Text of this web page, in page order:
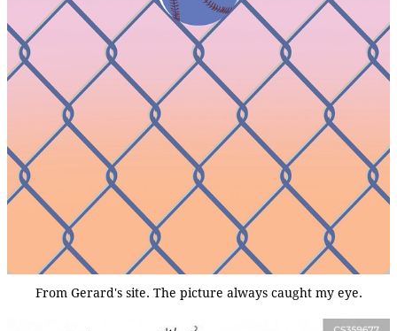
From Gerard's site. The picture always caught my eye.